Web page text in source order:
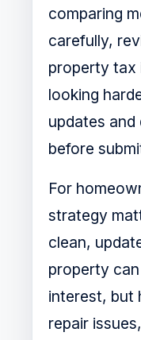
comparing
carefully,
property tax
looking
updates and
before
For
strategy
clean,
property
interest, but
repair